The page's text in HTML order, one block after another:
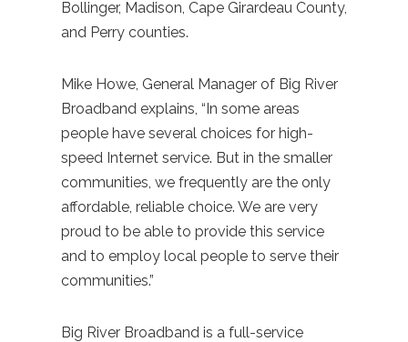
Bollinger, Madison, Cape Girardeau County,
and Perry counties.
Mike Howe, General Manager of Big River
Broadband explains, “In some areas
people have several choices for high-
speed Internet service. But in the smaller
communities, we frequently are the only
affordable, reliable choice. We are very
proud to be able to provide this service
and to employ local people to serve their
communities.”
Big River Broadband is a full-service